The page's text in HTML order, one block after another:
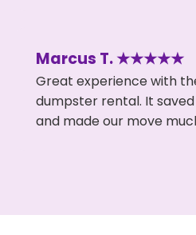
Marcus T. ★★★★★
Great experience with
dumpster rental. It
and made our move